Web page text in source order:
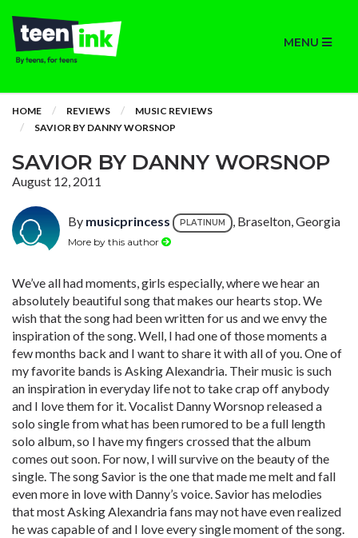
MENU
HOME REVIEWS
MUSIC REVIEWS
SAVIOR BY DANNY WORSNOP
SAVIOR BY DANNY WORSNOP
August 12, 2011
By musicprincess PLATINUM , Braselton, Georgia
More by this author
We’ve all had moments, girls especially, where we hear an
absolutely beautiful song that makes our hearts stop. We
wish that the song had been written for us and we envy the
inspiration of the song. Well, I had one of those moments a
few months back and I want to share it with all of you. One of
my favorite bands is Asking Alexandria. Their music is such
an inspiration in everyday life not to take crap off anybody
and I love them for it. Vocalist Danny Worsnop released a
solo single from what has been rumored to be a full length
solo album, so I have my fingers crossed that the album
comes out soon. For now, I will survive on the beauty of the
single. The song Savior is the one that made me melt and fall
even more in love with Danny’s voice. Savior has melodies
that most Asking Alexandria fans may not have even realized
he was capable of and I love every single moment of the song.